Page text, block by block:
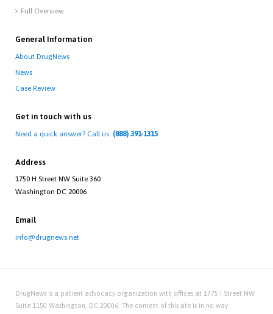
 Full Overview
General Information
About DrugNews
News
Case Review
Get in touch with us
Need a quick answer? Call us: (888) 391-1315
Address
1750 H Street NW Suite 360
Washington DC 20006
Email
info@drugnews.net
DrugNews is a patient advocacy organization with offices at 1775 I Street NW
Suite 1150 Washington, DC 20006. The content of this site is in no way